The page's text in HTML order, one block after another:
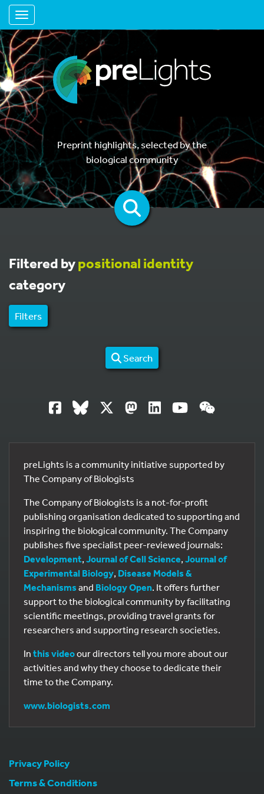
Toggle navigation
Preprint highlights, selected by the
biological community
Filtered bypositional identity
category
Filters
Search
preLights is a community initiative supported by
The Company of Biologists
The Company of Biologists is a not-for-profit
publishing organisation dedicated to supporting and
inspiring the biological community. The Company
publishes five specialist peer-reviewed journals:
Development, Journal of Cell Science, Journal of
Experimental Biology, Disease Models &
Mechanisms and Biology Open. It offers further
support to the biological community by facilitating
scientific meetings, providing travel grants for
researchers and supporting research societies.
In this videoour directors tell you more about our
activities and why they choose to dedicate their
time to the Company.
www.biologists.com
Privacy Policy
Terms & Conditions